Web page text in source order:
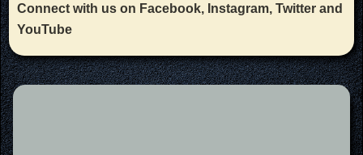
Connect with us on Facebook, Instagram, Twitter and
YouTube